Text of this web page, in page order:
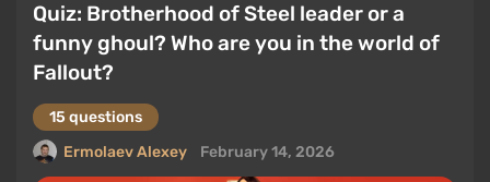
Quiz: Brotherhood of Steel leader or a
funny ghoul? Who are you in the world of
Fallout?
15 questions
Ermolaev Alexey
February 14, 2026